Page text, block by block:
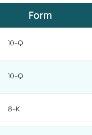
Form
10-Q
10-Q
8-K